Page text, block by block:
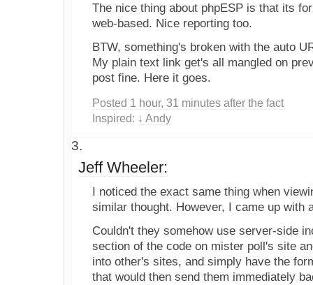
The nice thing about phpESP is that its
web-based. Nice reporting too.
BTW, something's broken with the auto
My plain text link get's all mangled on
post fine. Here it goes.
Posted 1 hour, 31 minutes after the fact
Inspired: ↓ Andy
Jeff Wheeler:
I noticed the exact same thing when
similar thought. However, I came up with
Couldn't they somehow use server-side
section of the code on mister poll's site
into other's sites, and simply have the
that would then send them immediately